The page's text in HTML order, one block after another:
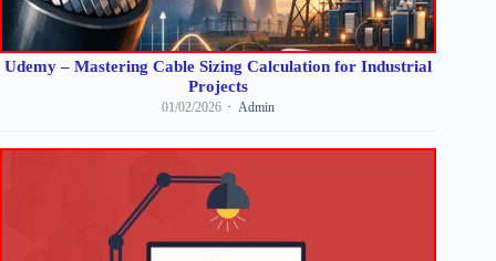
Udemy – Mastering Cable Sizing Calculation for Industrial
Projects
01/02/2026 Admin